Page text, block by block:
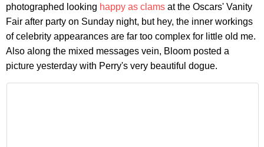
photographed looking happy as clams at the Oscars' Vanity
Fair after party on Sunday night, but hey, the inner workings
of celebrity appearances are far too complex for little old me.
Also along the mixed messages vein, Bloom posted a
picture yesterday with Perry's very beautiful dogue.